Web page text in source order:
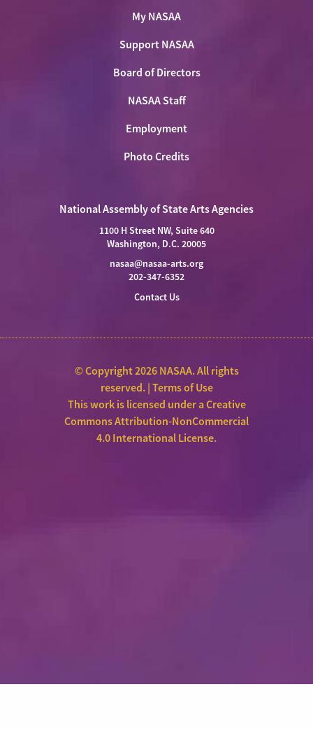
My NASAA
Support NASAA
Board of Directors
NASAA Staff
Employment
Photo Credits
National Assembly of State Arts Agencies
1100 H Street NW, Suite 640
Washington, D.C. 20005
nasaa@nasaa-arts.org
202-347-6352
Contact Us
© Copyright 2026 NASAA. All rights
reserved. |Terms of Use
This work is licensed under aCreative
Commons Attribution-NonCommercial
4.0 International License.